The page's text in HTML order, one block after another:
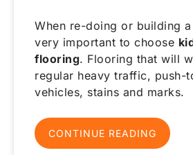
When re-doing or building a
very important to choose
flooring. Flooring that will
regular heavy traffic, push-
vehicles, stains and marks.
CONTINUE READING